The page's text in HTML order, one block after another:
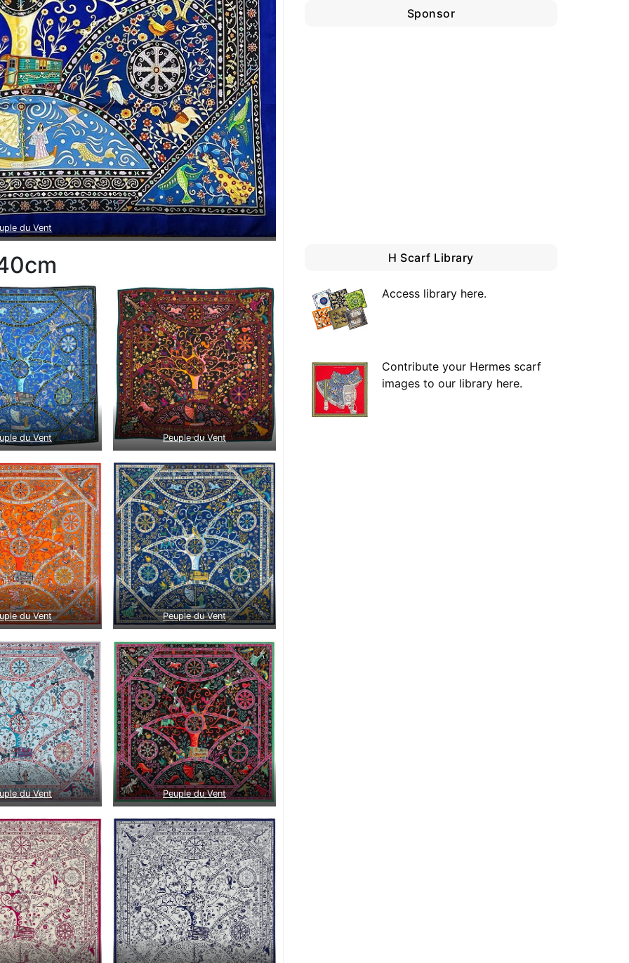
du Vent
du Vent Peuple du Vent
du Vent Peuple du Vent
du Vent Peuple du Vent
Sponsor
H Scarf Library
Access library here.
Contribute your Hermes scarf
images to our library here.